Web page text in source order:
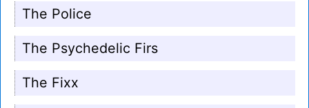
The Police
The Psychedelic Firs
The Fixx